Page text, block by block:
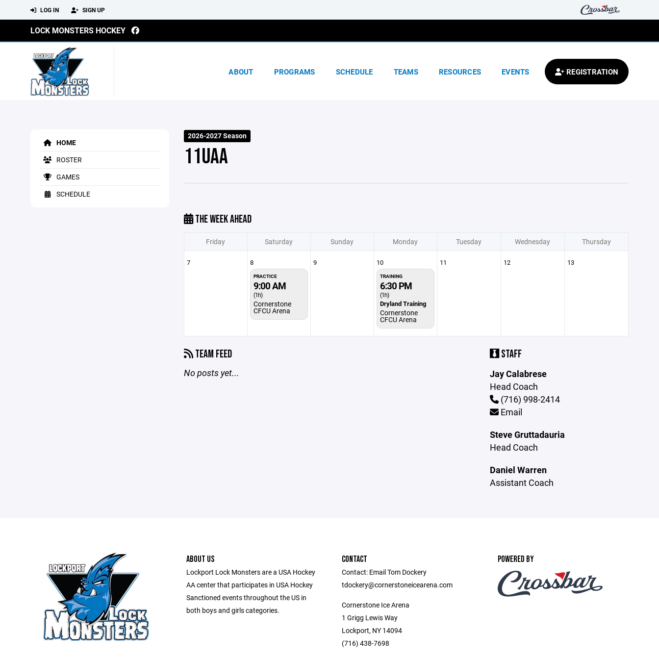
LOG IN SIGN UP
LOCK MONSTERS HOCKEY
ABOUT PROGRAMS SCHEDULE TEAMS RESOURCES EVENTS REGISTRATION
HOME
ROSTER
GAMES
SCHEDULE
2026-2027 Season
11UAA
THE WEEK AHEAD
Friday Saturday Sunday Monday Tuesday Wednesday Thursday
7 8
PRACTICE
9:00 AM
(1h)
Cornerstone
CFCU Arena
9 10
TRAINING
6:30 PM
(1h)
Dryland Training
Cornerstone
CFCU Arena
11 12 13
TEAM FEED
No posts yet...
STAFF
Jay Calabrese
Head Coach
(716) 998-2414
Email
Steve Gruttadauria
Head Coach
Daniel Warren
Assistant Coach
ABOUT US
Lockport Lock Monsters are a USA Hockey
AA center that participates in USA Hockey
Sanctioned events throughout the US in
both boys and girls categories.
CONTACT
Contact: Email Tom Dockery
tdockery@cornerstoneicearena.com
Cornerstone Ice Arena
1 Grigg Lewis Way
Lockport, NY 14094
(716) 438-7698
POWERED BY